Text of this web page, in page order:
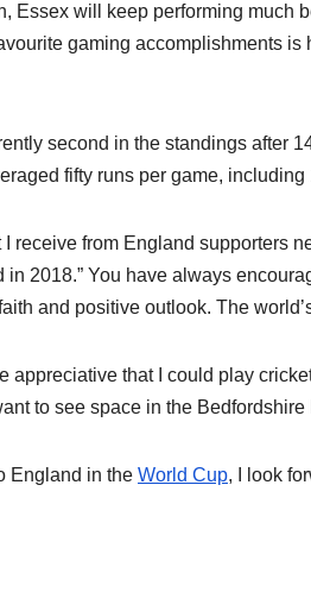
Essex will keep performing much
gaming accomplishments
second in the standings after
fifty runs per game,
I receive from England supporters
in 2018.” You have always
and positive outlook. The
appreciative that I could play
to see space in the Bedfordshire
England in the World Cup, I look